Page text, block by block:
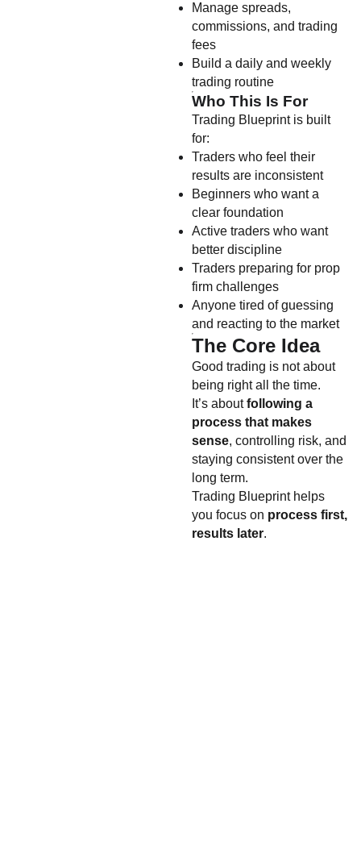
Manage spreads,
commissions, and trading
fees
Build a daily and weekly
trading routine
Who This Is For
Trading Blueprint is built
for:
Traders who feel their
results are inconsistent
Beginners who want a
clear foundation
Active traders who want
better discipline
Traders preparing for prop
firm challenges
Anyone tired of guessing
and reacting to the market
The Core Idea
Good trading is not about
being right all the time.
It’s aboutfollowing a
process that makes
sense, controlling risk, and
staying consistent over the
long term.
Trading Blueprint helps
you focus on process first,
results later.